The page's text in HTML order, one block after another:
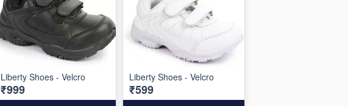
Liberty Shoes - Velcro
₹999
Liberty Shoes - Velcro
₹599